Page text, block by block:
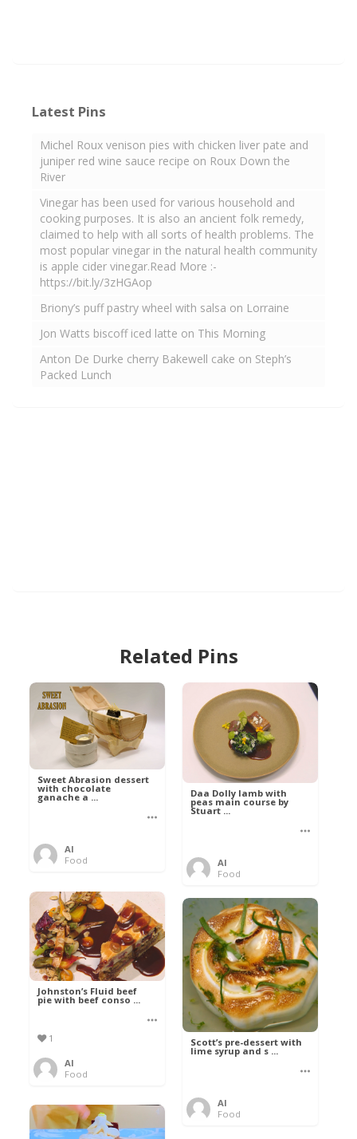
Latest Pins
Michel Roux venison pies with chicken liver pate and
juniper red wine sauce recipe on Roux Down the
River
Vinegar has been used for various household and
cooking purposes. It is also an ancient folk remedy,
claimed to help with all sorts of health problems. The
most popular vinegar in the natural health community
is apple cider vinegar.Read More :-
https://bit.ly/3zHGAop
Briony’s puff pastry wheel with salsa on Lorraine
Jon Watts biscoff iced latte on This Morning
Anton De Durke cherry Bakewell cake on Steph’s
Packed Lunch
Related Pins
Sweet Abrasion dessert
with chocolate
ganache a ...
Al
Food
Daa Dolly lamb with
peas main course by
Stuart ...
Al
Food
Johnston’s Fluid beef
pie with beef conso ...
1
Al
Food
Scott’s pre-dessert with
lime syrup and s ...
Al
Food